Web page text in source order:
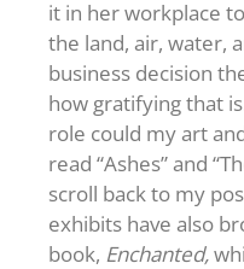
it in her workplace
the land, air, water,
business decision
how gratifying that
role could my art
read “Ashes” and
scroll back to my
exhibits have also
book, Enchanted,